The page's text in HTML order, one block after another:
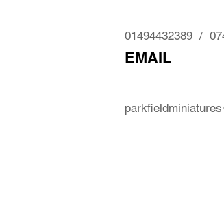
01494432389 /
EMAIL